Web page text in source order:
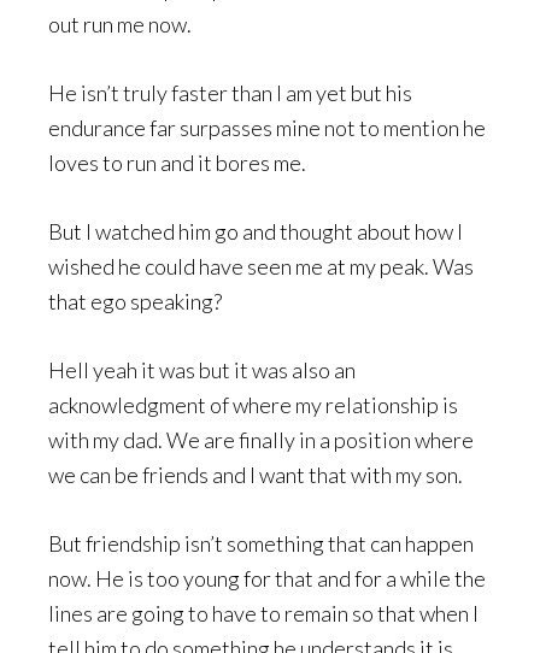
out run me now.
He isn’t truly faster than I am yet but his
endurance far surpasses mine not to mention he
loves to run and it bores me.
But I watched him go and thought about how I
wished he could have seen me at my peak. Was
that ego speaking?
Hell yeah it was but it was also an
acknowledgment of where my relationship is
with my dad. We are finally in a position where
we can be friends and I want that with my son.
But friendship isn’t something that can happen
now. He is too young for that and for a while the
lines are going to have to remain so that when I